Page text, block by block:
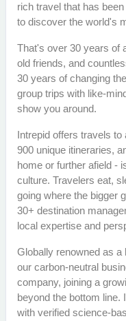
rich travel that has
to discover the world's
That's over 30 years of
old friends, and
30 years of changing
group trips with like-
show you around.
Intrepid offers travels
900 unique itineraries,
home or further afield -
culture. Travelers eat,
going where the bigger
30+ destination
local expertise and
Globally renowned as a
our carbon-neutral
company, joining a
beyond the bottom line.
with verified science-